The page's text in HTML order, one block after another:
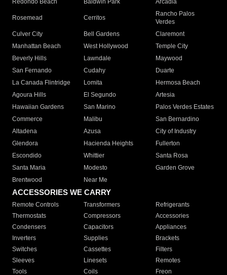
Redondo Beach
Baldwin Park Arcadia
Rosemead Cerritos
Rancho Palos
Verdes
Culver City
Bell Gardens
Claremont
Manhattan Beach
West Hollywood
Temple City
Beverly Hills
Lawndale
Maywood
San Fernando
Cudahy
Duarte
La Canada Flintridge
Lomita
Hermosa Beach
Agoura Hills
El Segundo
Artesia
Hawaiian Gardens
San Marino
Palos Verdes Estates
Commerce
Malibu
San Bernardino
Altadena
Azusa
City of Industry
Glendora
Hacienda Heights
Fullerton
Escondido
Whittier
Santa Rosa
Santa Maria
Modesto
Garden Grove
Brentwood
Near Me
ACCESSORIES WE CARRY
Remote Controls Transformers
Refrigerants
Thermostats
Compressors
Accessories
Condensers
Capacitors
Appliances
Inverters
Supplies
Brackets
Switches
Cassettes
Filters
Sleeves
Linesets
Remotes
Tools
Coils Freon